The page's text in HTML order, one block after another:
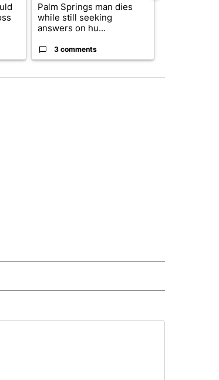
Palm Springs man dies
while still seeking
answers on hu...
3 comments
ABOUT NEW PAGES ON "NEWS".